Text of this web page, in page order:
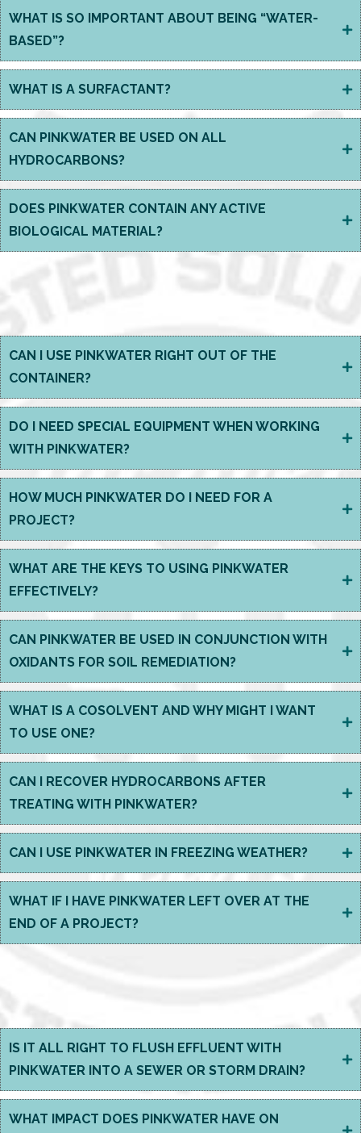
WHAT IS SO IMPORTANT ABOUT BEING “WATER-
BASED”?
WHAT IS A SURFACTANT?
CAN PINKWATER BE USED ON ALL
HYDROCARBONS?
DOES PINKWATER CONTAIN ANY ACTIVE
BIOLOGICAL MATERIAL?
USING BIOSOLVE
CAN I USE PINKWATER RIGHT OUT OF THE
CONTAINER?
DO I NEED SPECIAL EQUIPMENT WHEN WORKING
WITH PINKWATER?
HOW MUCH PINKWATER DO I NEED FOR A
PROJECT?
WHAT ARE THE KEYS TO USING PINKWATER
EFFECTIVELY?
CAN PINKWATER BE USED IN CONJUNCTION WITH
OXIDANTS FOR SOIL REMEDIATION?
WHAT IS A COSOLVENT AND WHY MIGHT I WANT
TO USE ONE?
CAN I RECOVER HYDROCARBONS AFTER
TREATING WITH PINKWATER?
CAN I USE PINKWATER IN FREEZING WEATHER?
WHAT IF I HAVE PINKWATER LEFT OVER AT THE
END OF A PROJECT?
IS IT ALL RIGHT TO FLUSH EFFLUENT WITH
PINKWATER INTO A SEWER OR STORM DRAIN?
WHAT IMPACT DOES PINKWATER HAVE ON